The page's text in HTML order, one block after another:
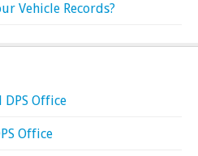
Vehicle Records?
DPS Office
Office